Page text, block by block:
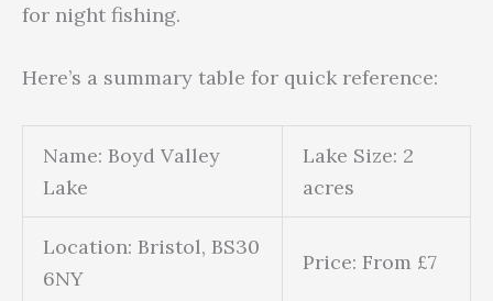
for night fishing.
Here’s a summary table for quick reference:
Name: Boyd Valley
Lake
Lake Size: 2
acres
Location: Bristol, BS30
6NY
Price: From £7